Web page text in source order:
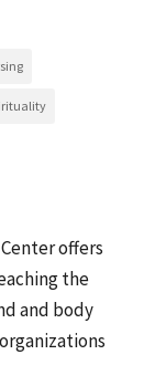
offers
the
and body